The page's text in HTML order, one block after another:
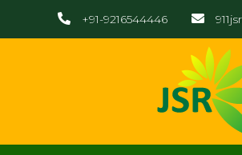
+91-9216544446